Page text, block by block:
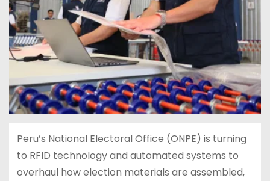
Peru’s National Electoral Office (ONPE) is turning
to RFID technology and automated systems to
overhaul how election materials are assembled,